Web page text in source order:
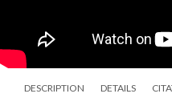
DESCRIPTION DETAILS